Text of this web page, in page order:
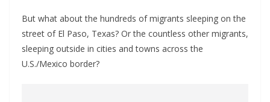
But what about the hundreds of migrants sleeping on the
street of El Paso, Texas? Or the countless other migrants,
sleeping outside in cities and towns across the
U.S./Mexico border?